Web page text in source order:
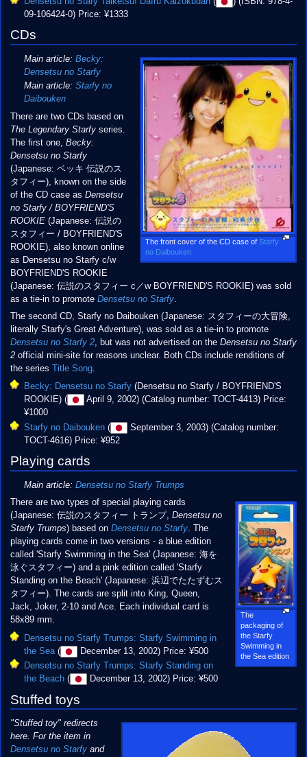
09-106424-0) Price: ¥1333
CDs
The front cover of the CD case of Starfy
no Daibouken
Main article: Becky:
Densetsu no Starfy
Main article: Starfy no
Daibouken
There are two CDs based on
The Legendary Starfyseries.
The first one, Becky:
Densetsu no Starfy
(Japanese: ベッキ 伝説のス
タフィー), known on the side
of the CD case as Densetsu
no Starfy / BOYFRIEND'S
ROOKIE(Japanese: 伝説の
スタフィー / BOYFRIEND'S
ROOKIE), also known online
as Densetsu no Starfy c/w
BOYFRIEND'S ROOKIE
(Japanese: 伝説のスタフィー c／w BOYFRIEND'S ROOKIE) was sold
as a tie-in to promote Densetsu no Starfy.
The second CD, Starfy no Daibouken (Japanese: スタフィーの大冒険,
literally Starfy's Great Adventure), was sold as a tie-in to promote
Densetsu no Starfy 2, but was not advertised on the Densetsu no Starfy
2official mini-site for reasons unclear. Both CDs include renditions of
the series
Title Song.
Becky: Densetsu no Starfy (Densetsu no Starfy / BOYFRIEND'S
ROOKIE) (
April 9, 2002) (Catalog number: TOCT-4413) Price:
¥1000
Starfy no Daibouken (
September 3, 2003) (Catalog number:
TOCT-4616) Price: ¥952
Playing cards
Main article: Densetsu no Starfy Trumps
The
packaging of
the Starfy
Swimming in
the Sea edition
There are two types of special playing cards
(Japanese: 伝説のスタフィー トランプ, Densetsu no
Starfy Trumps) based on Densetsu no Starfy. The
playing cards come in two versions - a blue edition
called 'Starfy Swimming in the Sea' (Japanese: 海を
泳ぐスタフィー) and a pink edition called 'Starfy
Standing on the Beach' (Japanese: 浜辺でたたずむス
タフィー). The cards are split into King, Queen,
Jack, Joker, 2-10 and Ace. Each individual card is
58x89 mm.
Densetsu no Starfy Trumps: Starfy Swimming in
the Sea (
December 13, 2002) Price: ¥500
Densetsu no Starfy Trumps: Starfy Standing on
the Beach ( December 13, 2002) Price: ¥500
Stuffed toys
"Stuffed toy" redirects
here. For the item in
Densetsu no Starfyand